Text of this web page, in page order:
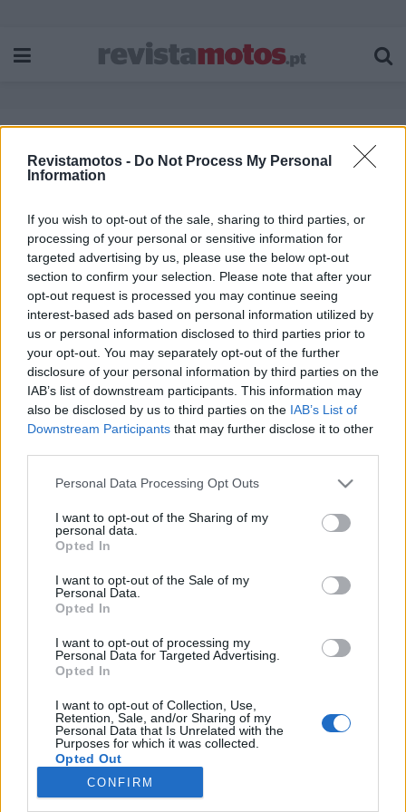
Revistamotos - Do Not Process My Personal
Information
If you wish to opt-out of the sale, sharing to third parties, or
processing of your personal or sensitive information for
targeted advertising by us, please use the below opt-out
section to confirm your selection. Please note that after your
opt-out request is processed you may continue seeing
interest-based ads based on personal information utilized by
us or personal information disclosed to third parties prior to
your opt-out. You may separately opt-out of the further
disclosure of your personal information by third parties on the
IAB’s list of downstream participants. This information may
also be disclosed by us to third parties on the IAB’s List of
Downstream Participants that may further disclose it to other
Personal Data Processing Opt Outs
I want to opt-out of the Sharing of my
personal data.
Opted In
I want to opt-out of the Sale of my
Personal Data.
Opted In
I want to opt-out of processing my
Personal Data for Targeted Advertising.
Opted In
I want to opt-out of Collection, Use,
Retention, Sale, and/or Sharing of my
Personal Data that Is Unrelated with the
Purposes for which it was collected.
Opted Out
CONFIRM
Etiqueta:Harley-Davidson Custom
Vehicle OperationsTM (CVOTM)
NOTÍCIAS
Novos modelos da Harley-Davidson para
2024
3 JANEIRO, 2024
FICHA TÉCNICA